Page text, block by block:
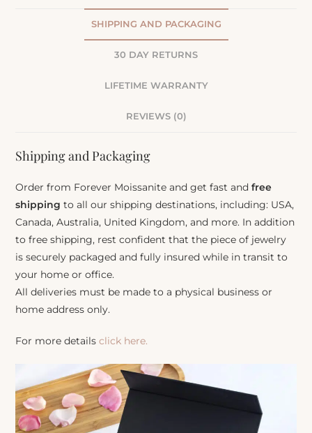
SHIPPING AND PACKAGING
30 DAY RETURNS
LIFETIME WARRANTY
REVIEWS (0)
Shipping and Packaging
Order from Forever Moissanite and get fast andfree
shipping to all our shipping destinations, including: USA,
Canada, Australia, United Kingdom, and more. In addition
to free shipping, rest confident that the piece of jewelry
is securely packaged and fully insured while in transit to
your home or office.
All deliveries must be made to a physical business or
home address only.
For more detailsclick here.